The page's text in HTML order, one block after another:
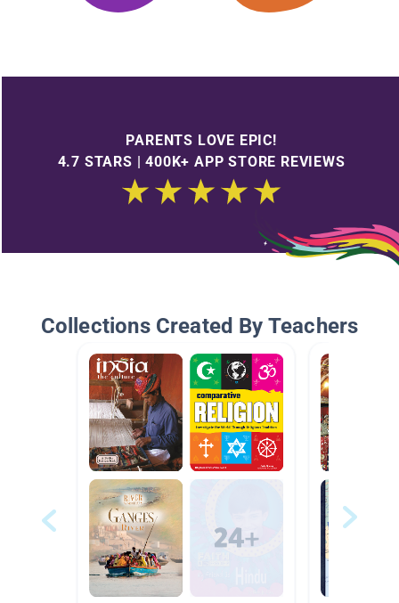
PARENTS LOVE EPIC!
4.7 STARS | 400K+ APP STORE REVIEWS
Collections Created By Teachers